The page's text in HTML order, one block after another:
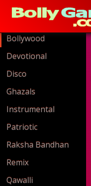
Bollywood
Devotional
Disco
Ghazals
Instrumental
Patriotic
Raksha Bandhan
Remix
Qawalli